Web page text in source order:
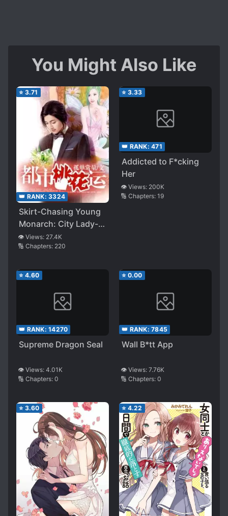
You Might Also Like
⭐ 3.71
👑 RANK: 3324
Skirt-Chasing Young
Monarch: City Lady-
Killer
👁️ Views: 27.4K
🔢 Chapters: 220
⭐ 3.33
👑 RANK: 471
Addicted to F*cking
Her
👁️ Views: 200K
🔢 Chapters: 19
⭐ 4.60
👑 RANK: 14270
Supreme Dragon Seal
👁️ Views: 4.01K
🔢 Chapters: 0
⭐ 0.00
👑 RANK: 7845
Wall B*tt App
👁️ Views: 7.76K
🔢 Chapters: 0
⭐ 3.60 ⭐ 4.22